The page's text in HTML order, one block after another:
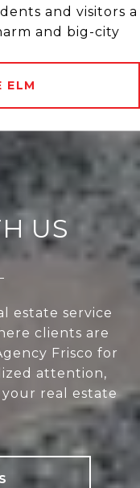
and visitors a
and big-city
ELM
US
estate service
clients are
Frisco for
attention,
real estate